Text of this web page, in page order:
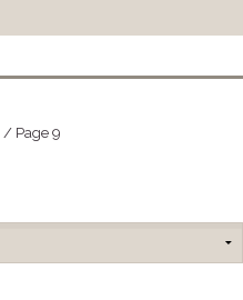
/ Page 9